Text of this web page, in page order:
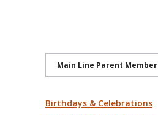
Main Line Parent
Birthdays & Celebrations